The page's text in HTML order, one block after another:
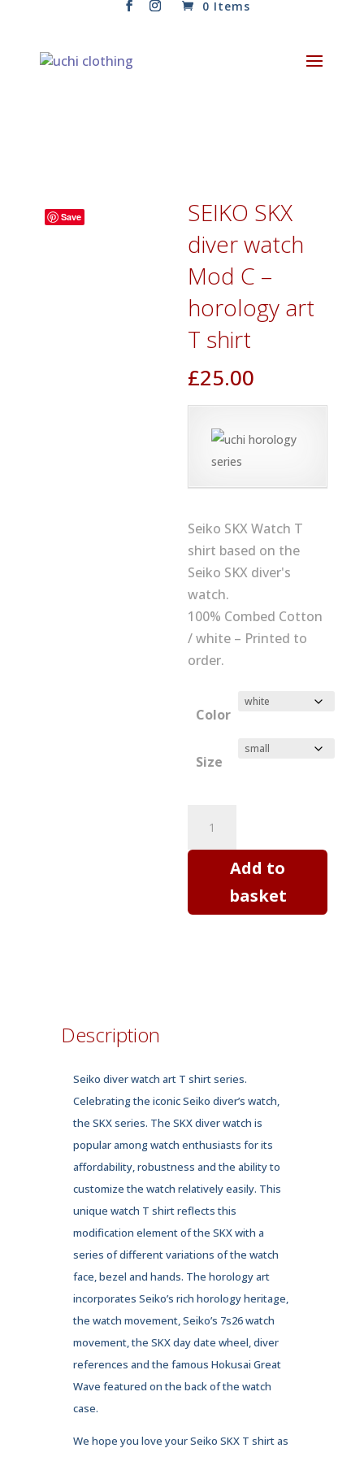
0 Items
Save
SEIKO SKX
diver watch
Mod C –
horology art
T shirt
£25.00
Seiko SKX Watch T
shirt based on the
Seiko SKX diver's
watch.
100% Combed Cotton
/ white – Printed to
order.
Color
Size
diver
Add to
basket
Description
Seiko diver watch art T shirt series.
Celebrating the iconic Seiko diver’s watch,
the SKX series. The SKX diver watch is
popular among watch enthusiasts for its
affordability, robustness and the ability to
customize the watch relatively easily. This
unique watch T shirt reflects this
modification element of the SKX with a
series of different variations of the watch
face, bezel and hands. The horology art
incorporates Seiko’s rich horology heritage,
the watch movement, Seiko’s 7s26 watch
movement, the SKX day date wheel, diver
references and the famous Hokusai Great
Wave featured on the back of the watch
case.
We hope you love your Seiko SKX T shirt as